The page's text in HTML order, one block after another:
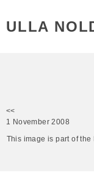
ULLA
<<
1 November 2008
This image is part of